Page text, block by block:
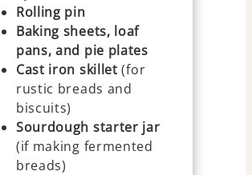
Rolling pin
Baking sheets, loaf
pans, and pie plates
Cast iron skillet (for
rustic breads and
biscuits)
Sourdough starter jar
(if making fermented
breads)